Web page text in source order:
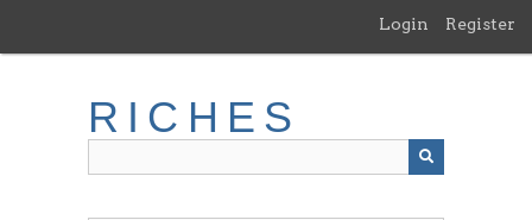
main
Login Register
RICHES